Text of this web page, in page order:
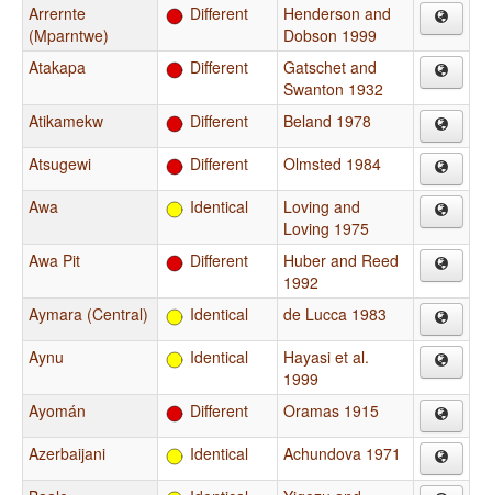
Arrernte
(Mparntwe)
Different
Henderson and
Dobson 1999
Atakapa
Different
Gatschet and
Swanton 1932
Atikamekw
Different
Beland 1978
Atsugewi
Different
Olmsted 1984
Awa
Identical
Loving and
Loving 1975
Awa Pit
Different
Huber and Reed
1992
Aymara (Central)
Identical
de Lucca 1983
Aynu
Identical
Hayasi et al.
1999
Ayomán
Different
Oramas 1915
Azerbaijani
Identical
Achundova 1971